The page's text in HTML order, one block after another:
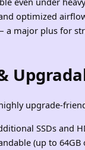
optimized
major plus for
SSDs and
(up to